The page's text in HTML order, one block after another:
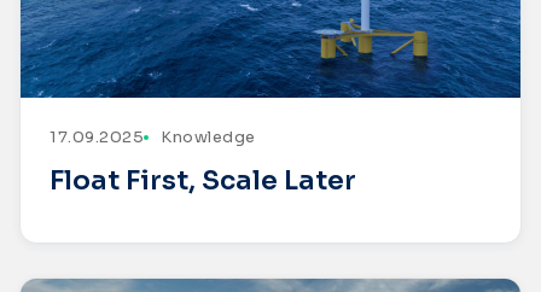
17.09.2025 Knowledge
Float First, Scale Later